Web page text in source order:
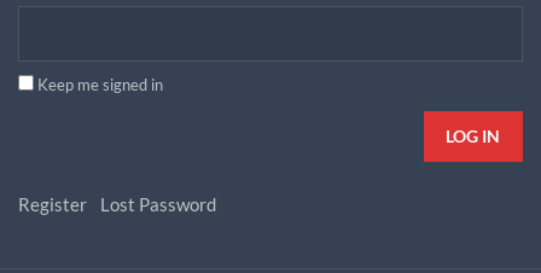
Keep me signed in
LOG IN
Register Lost Password